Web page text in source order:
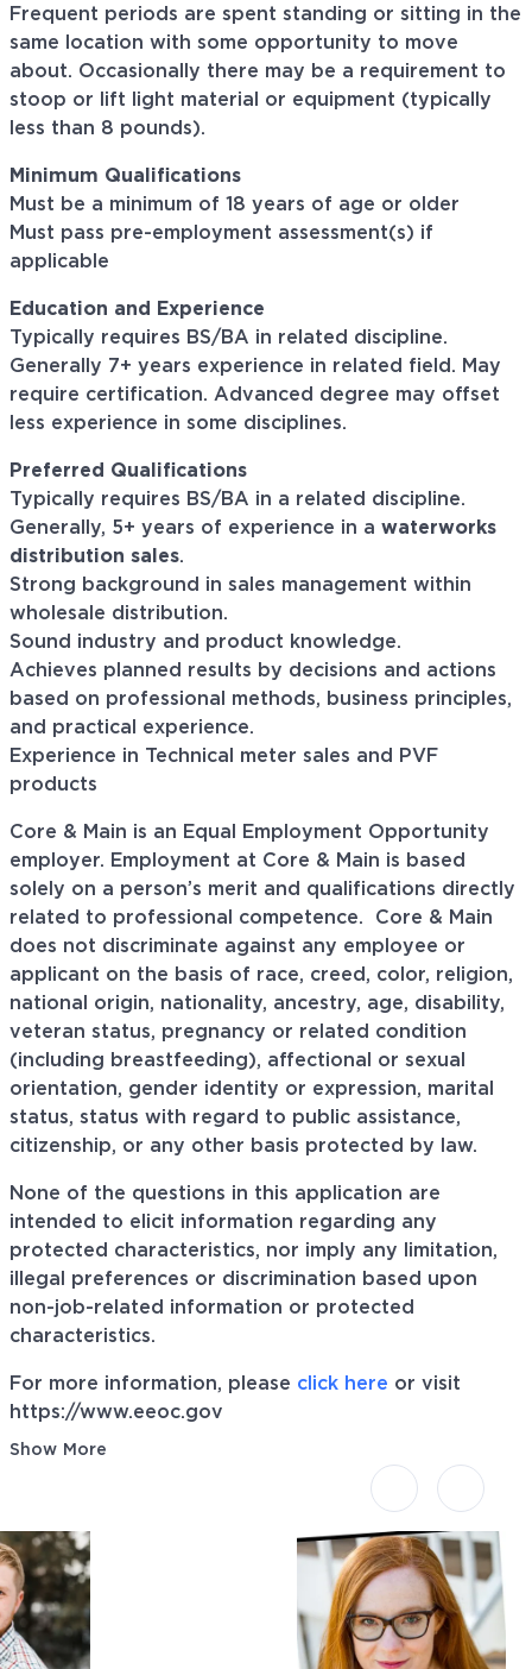
Frequent periods are spent standing or sitting in the
same location with some opportunity to move
about. Occasionally there may be a requirement to
stoop or lift light material or equipment (typically
less than 8 pounds).
Minimum Qualifications
Must be a minimum of 18 years of age or older
Must pass pre-employment assessment(s) if
applicable
Education and Experience
Typically requires BS/BA in related discipline.
Generally 7+ years experience in related field. May
require certification. Advanced degree may offset
less experience in some disciplines.
Preferred Qualifications
Typically requires BS/BA in a related discipline.
Generally, 5+ years of experience in a waterworks
distribution sales.
Strong background in sales management within
wholesale distribution.
Sound industry and product knowledge.
Achieves planned results by decisions and actions
based on professional methods, business principles,
and practical experience.
Experience in Technical meter sales and PVF
products
Core & Main is an Equal Employment Opportunity
employer. Employment at Core & Main is based
solely on a person’s merit and qualifications directly
related to professional competence. Core & Main
does not discriminate against any employee or
applicant on the basis of race, creed, color, religion,
national origin, nationality, ancestry, age, disability,
veteran status, pregnancy or related condition
(including breastfeeding), affectional or sexual
orientation, gender identity or expression, marital
status, status with regard to public assistance,
citizenship, or any other basis protected by law.
None of the questions in this application are
intended to elicit information regarding any
protected characteristics, nor imply any limitation,
illegal preferences or discrimination based upon
non-job-related information or protected
characteristics.
For more information, please click here or visit
https://www.eeoc.gov
Show More